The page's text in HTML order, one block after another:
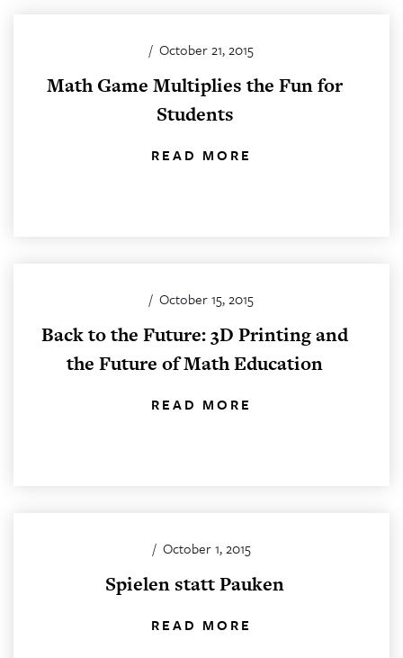
/ October 21, 2015
Math Game Multiplies the Fun for
Students
READ MORE
/ October 15, 2015
Back to the Future: 3D Printing and
the Future of Math Education
READ MORE
/ October 1, 2015
Spielen statt Pauken
READ MORE